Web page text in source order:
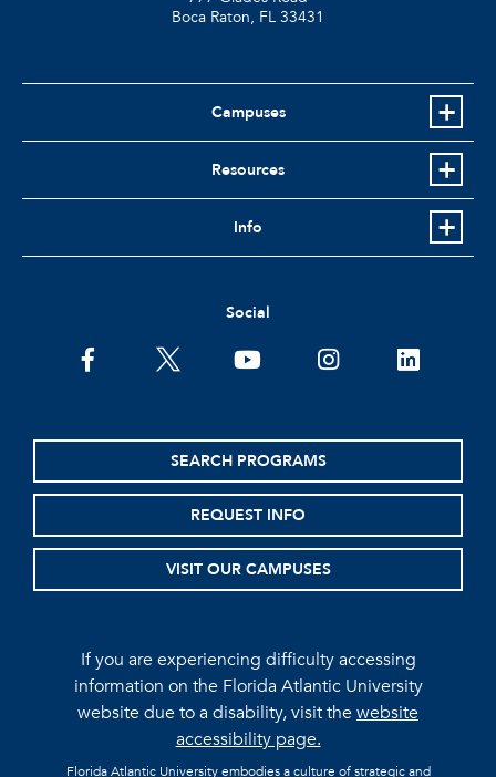
Boca Raton, FL 33431
Campuses
Resources
Info
Social
facebooktwitter youtubeinstagramlinkedin
SEARCH PROGRAMS
REQUEST INFO
VISIT OUR CAMPUSES
If you are experiencing difficulty accessing
information on the Florida Atlantic University
website due to a disability, visit thewebsite
accessibility page.
Florida Atlantic University embodies a culture of strategic and